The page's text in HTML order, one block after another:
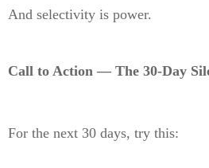
And selectivity is power.
Call to Action — The 30-Day
For the next 30 days, try this: